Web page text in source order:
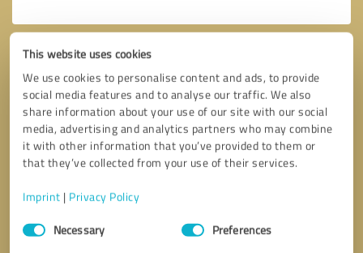
This website uses cookies
We use cookies to personalise content and ads, to provide
social media features and to analyse our traffic. We also
share information about your use of our site with our social
media, advertising and analytics partners who may combine
it with other information that you’ve provided to them or
that they’ve collected from your use of their services.
Imprint | Privacy Policy
Consent
SelectionNecessary Preferences
Callback request * required fields